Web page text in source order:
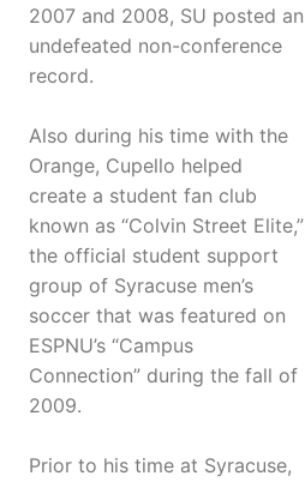
2007 and 2008, SU posted an
undefeated non-conference
record.
Also during his time with the
Orange, Cupello helped
create a student fan club
known as “Colvin Street Elite,”
the official student support
group of Syracuse men’s
soccer that was featured on
ESPNU’s “Campus
Connection” during the fall of
2009.
Prior to his time at Syracuse,